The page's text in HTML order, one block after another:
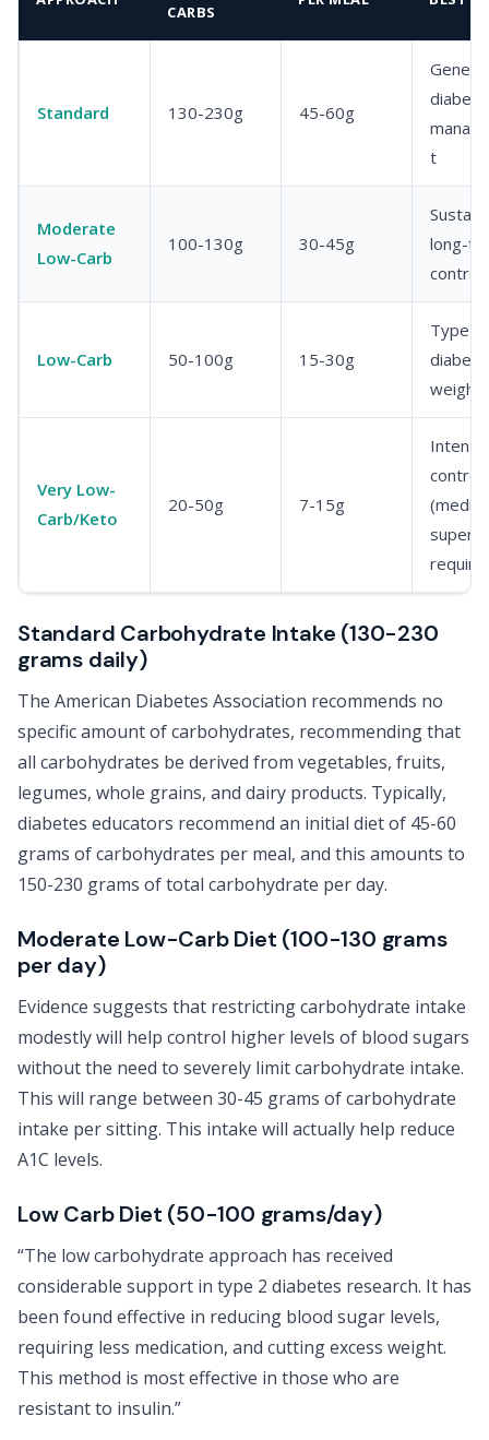
CARBS
Standard 130-230g 45-60g
General
t
Moderate
Low-Carb
100-130g 30-45g
long-
control
Low-Carb 50-100g 15-30g
Type 2
weight
Very Low-
Carb/Keto
20-50g 7-15g
control
Standard Carbohydrate Intake (130-230
grams daily)
The American Diabetes Association recommends no
specific amount of carbohydrates, recommending that
all carbohydrates be derived from vegetables, fruits,
legumes, whole grains, and dairy products. Typically,
diabetes educators recommend an initial diet of 45-60
grams of carbohydrates per meal, and this amounts to
150-230 grams of total carbohydrate per day.
Moderate Low-Carb Diet (100-130 grams
per day)
Evidence suggests that restricting carbohydrate intake
modestly will help control higher levels of blood sugars
without the need to severely limit carbohydrate intake.
This will range between 30-45 grams of carbohydrate
intake per sitting. This intake will actually help reduce
A1C levels.
Low Carb Diet (50-100 grams/day)
“The low carbohydrate approach has received
considerable support in type 2 diabetes research. It has
been found effective in reducing blood sugar levels,
requiring less medication, and cutting excess weight.
This method is most effective in those who are
resistant to insulin.”